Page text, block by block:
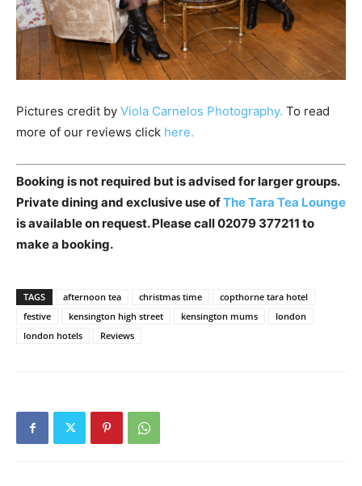
Pictures credit by Viola Carnelos Photography. To read
more of our reviews click here.
Booking is not required but is advised for larger groups.
Private dining and exclusive use ofThe Tara Tea Lounge
is available on request. Please call 02079 377211 to
make a booking.
TAGS afternoon tea christmas time
copthorne tara hotel
festive
kensington high street kensington mums
london
london hotels
Reviews